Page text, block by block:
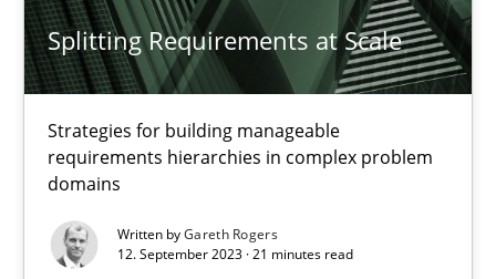
Splitting Requirements at Scale
Strategies for building manageable
requirements hierarchies in complex problem
domains
Written byGareth Rogers
12. September 2023 · 21 minutes read
20.02.2024
14 minutes
Splitting Requirements at Scale
Strategies for building manageable requirements hierarchies